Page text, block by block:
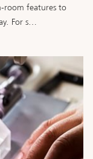
room features to
For s…